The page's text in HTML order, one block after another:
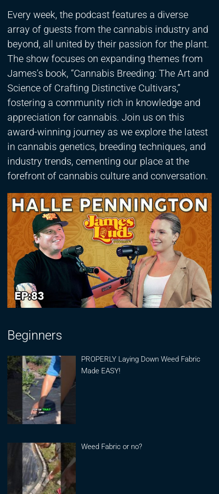
Every week, the podcast features a diverse
array of guests from the cannabis industry and
beyond, all united by their passion for the plant.
The show focuses on expanding themes from
James’s book, “Cannabis Breeding: The Art and
Science of Crafting Distinctive Cultivars,”
fostering a community rich in knowledge and
appreciation for cannabis. Join us on this
award-winning journey as we explore the latest
in cannabis genetics, breeding techniques, and
industry trends, cementing our place at the
forefront of cannabis culture and conversation.
Beginners
PROPERLY Laying Down Weed Fabric
Made EASY!
Weed Fabric or no?